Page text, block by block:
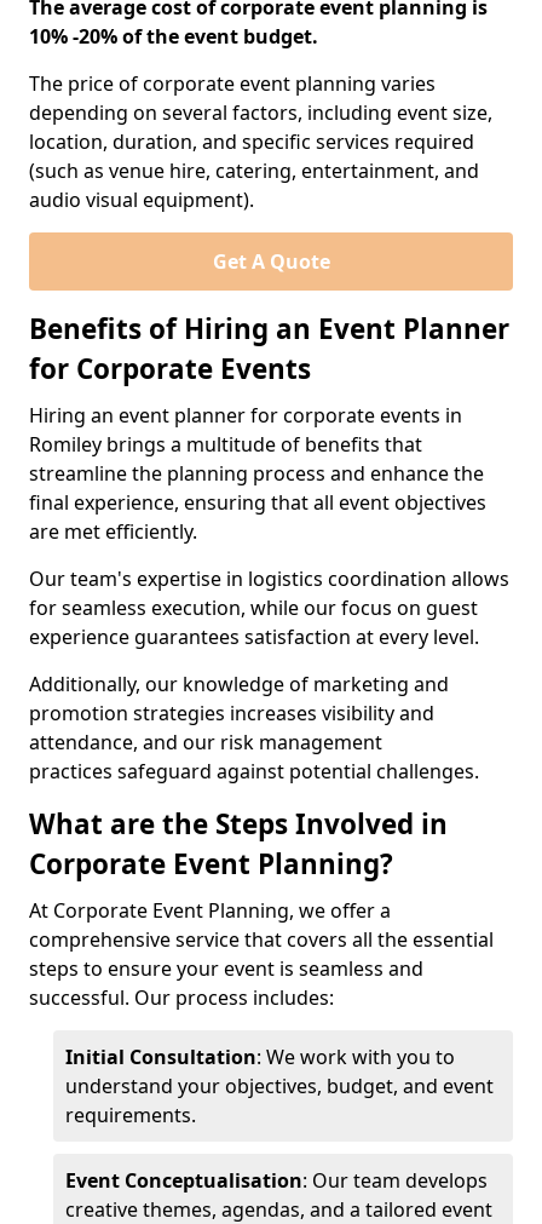
The average cost of corporate event planning is
10% -20% of the event budget.
The price of corporate event planning varies
depending on several factors, including event size,
location, duration, and specific services required
(such as venue hire, catering, entertainment, and
audio visual equipment).
Get A Quote
Benefits of Hiring an Event Planner
for Corporate Events
Hiring an event planner for corporate events in
Romiley brings a multitude of benefits that
streamline the planning process and enhance the
final experience, ensuring that all event objectives
are met efficiently.
Our team's expertise in logistics coordination allows
for seamless execution, while our focus on guest
experience guarantees satisfaction at every level.
Additionally, our knowledge of marketing and
promotion strategies increases visibility and
attendance, and our risk management
practices safeguard against potential challenges.
What are the Steps Involved in
Corporate Event Planning?
At Corporate Event Planning, we offer a
comprehensive service that covers all the essential
steps to ensure your event is seamless and
successful. Our process includes:
Initial Consultation: We work with you to
understand your objectives, budget, and event
requirements.
Event Conceptualisation: Our team develops
creative themes, agendas, and a tailored event